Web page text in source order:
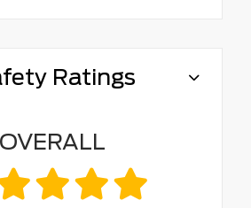
Ratings
OVERALL